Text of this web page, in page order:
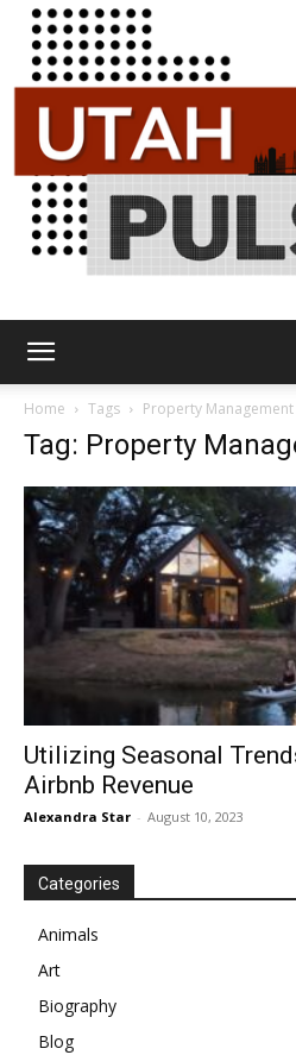
Home Tags Property Management
Tag: Property
Utilizing Seasonal
Airbnb Revenue
Alexandra Star - August 10, 2023
Categories
Animals
Art
Biography
Blog